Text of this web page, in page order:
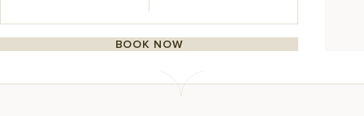
BOOK NOW